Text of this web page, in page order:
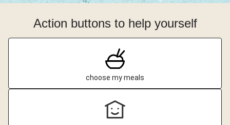
Action buttons to help yourself
choose my meals